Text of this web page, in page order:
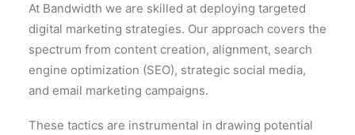
At Bandwidth we are skilled at deploying targeted
digital marketing strategies. Our approach covers the
spectrum from content creation, alignment, search
engine optimization (SEO), strategic social media,
and email marketing campaigns.
These tactics are instrumental in drawing potential